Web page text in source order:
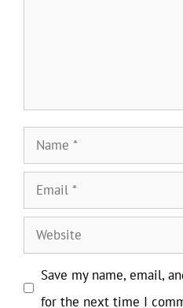
Name
Email
Website
Save my name, email,
for the next time I